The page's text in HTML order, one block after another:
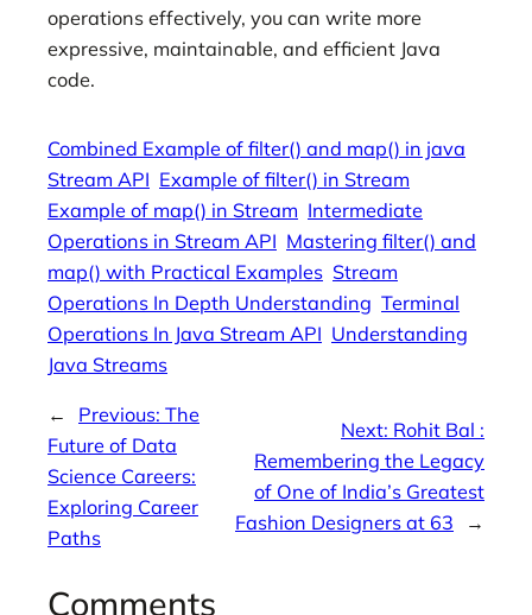
operations effectively, you can write more
expressive, maintainable, and efficient Java
code.
Combined Example of filter() and map() in java
Stream API Example of filter() in Stream
Example of map() in Stream Intermediate
Operations in Stream API Mastering filter() and
map() with Practical Examples Stream
Operations In Depth Understanding Terminal
Operations In Java Stream API Understanding
Java Streams
← Previous: The
Future of Data
Science Careers:
Exploring Career
Paths
Next: Rohit Bal :
Remembering the Legacy
of One of India’s Greatest
Fashion Designers at 63
→
Comments